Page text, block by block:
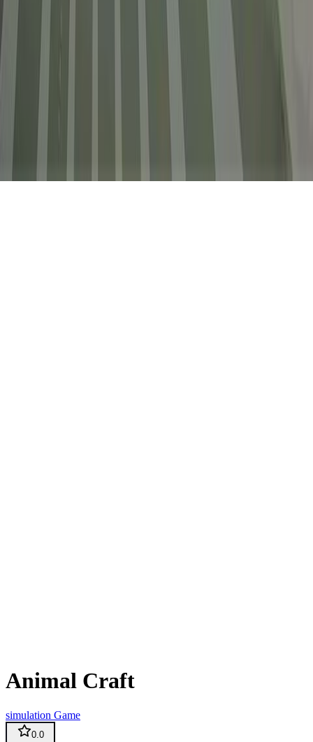
Animal Craft
simulation Game
0.0